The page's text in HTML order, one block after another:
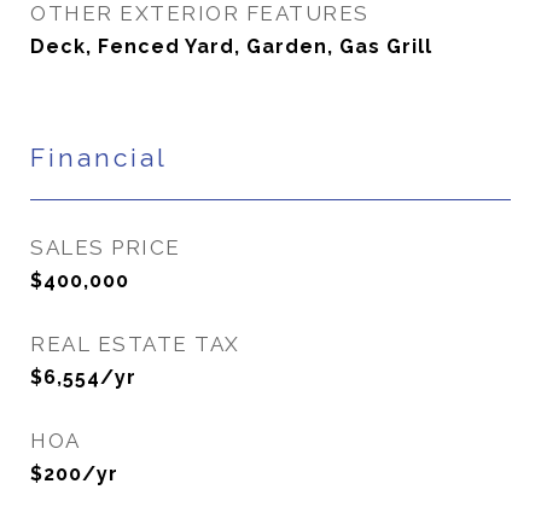
OTHER EXTERIOR FEATURES
Deck, Fenced Yard, Garden, Gas Grill
Financial
SALES PRICE
$400,000
REAL ESTATE TAX
$6,554/yr
HOA
$200/yr